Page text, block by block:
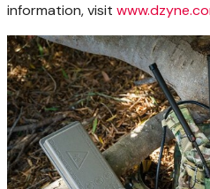
information, visit